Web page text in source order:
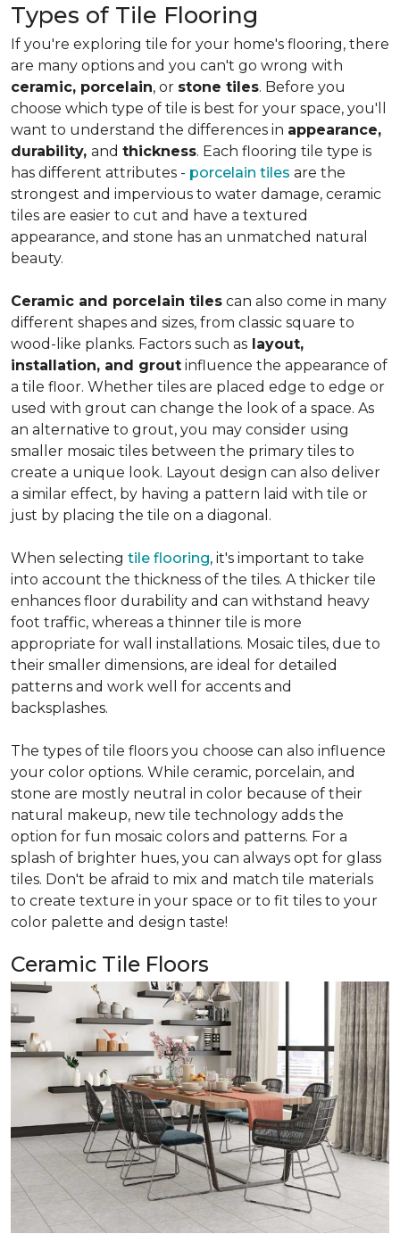
Types of Tile Flooring
If you're exploring tile for your home's flooring, there
are many options and you can't go wrong with
ceramic, porcelain, or stone tiles. Before you
choose which type of tile is best for your space, you'll
want to understand the differences in appearance,
durability, and thickness. Each flooring tile type is
has different attributes - porcelain tiles are the
strongest and impervious to water damage, ceramic
tiles are easier to cut and have a textured
appearance, and stone has an unmatched natural
beauty.
Ceramic and porcelain tiles can also come in many
different shapes and sizes, from classic square to
wood-like planks. Factors such as layout,
installation, and grout influence the appearance of
a tile floor. Whether tiles are placed edge to edge or
used with grout can change the look of a space. As
an alternative to grout, you may consider using
smaller mosaic tiles between the primary tiles to
create a unique look. Layout design can also deliver
a similar effect, by having a pattern laid with tile or
just by placing the tile on a diagonal.
When selecting tile flooring, it's important to take
into account the thickness of the tiles. A thicker tile
enhances floor durability and can withstand heavy
foot traffic, whereas a thinner tile is more
appropriate for wall installations. Mosaic tiles, due to
their smaller dimensions, are ideal for detailed
patterns and work well for accents and
backsplashes.
The types of tile floors you choose can also influence
your color options. While ceramic, porcelain, and
stone are mostly neutral in color because of their
natural makeup, new tile technology adds the
option for fun mosaic colors and patterns. For a
splash of brighter hues, you can always opt for glass
tiles. Don't be afraid to mix and match tile materials
to create texture in your space or to fit tiles to your
color palette and design taste!
Ceramic Tile Floors